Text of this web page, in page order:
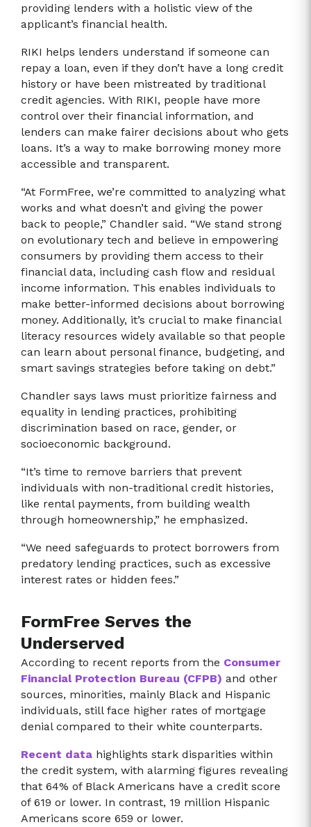
providing lenders with a holistic view of the
applicant’s financial health.
RIKI helps lenders understand if someone can
repay a loan, even if they don’t have a long credit
history or have been mistreated by traditional
credit agencies. With RIKI, people have more
control over their financial information, and
lenders can make fairer decisions about who gets
loans. It’s a way to make borrowing money more
accessible and transparent.
“At FormFree, we’re committed to analyzing what
works and what doesn’t and giving the power
back to people,” Chandler said. “We stand strong
on evolutionary tech and believe in empowering
consumers by providing them access to their
financial data, including cash flow and residual
income information. This enables individuals to
make better-informed decisions about borrowing
money. Additionally, it’s crucial to make financial
literacy resources widely available so that people
can learn about personal finance, budgeting, and
smart savings strategies before taking on debt.”
Chandler says laws must prioritize fairness and
equality in lending practices, prohibiting
discrimination based on race, gender, or
socioeconomic background.
“It’s time to remove barriers that prevent
individuals with non-traditional credit histories,
like rental payments, from building wealth
through homeownership,” he emphasized.
“We need safeguards to protect borrowers from
predatory lending practices, such as excessive
interest rates or hidden fees.”
FormFree Serves the
Underserved
According to recent reports from the Consumer
Financial Protection Bureau (CFPB) and other
sources, minorities, mainly Black and Hispanic
individuals, still face higher rates of mortgage
denial compared to their white counterparts.
Recent data highlights stark disparities within
the credit system, with alarming figures revealing
that 64% of Black Americans have a credit score
of 619 or lower. In contrast, 19 million Hispanic
Americans score 659 or lower.